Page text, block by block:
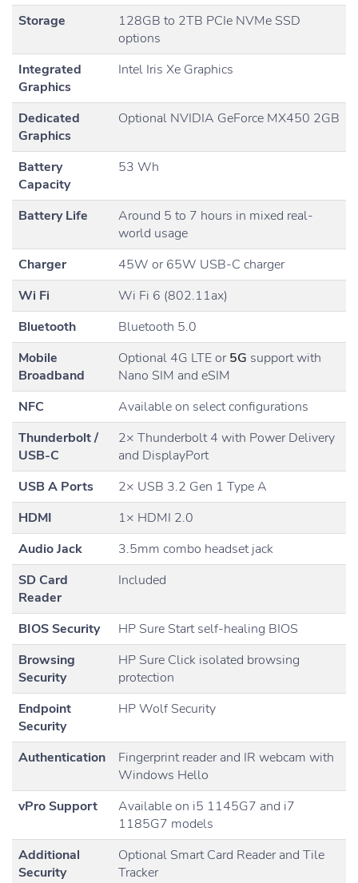
Storage
128GB to 2TB PCIe NVMe SSD
options
Integrated
Graphics
Intel Iris Xe Graphics
Dedicated
Graphics
Optional NVIDIA GeForce MX450 2GB
Battery
Capacity
53 Wh
Battery Life
Around 5 to 7 hours in mixed real-
world usage
Charger
45W or 65W USB-C charger
Wi Fi
Wi Fi 6 (802.11ax)
Bluetooth
Bluetooth 5.0
Mobile
Broadband
Optional 4G LTE or5G support with
Nano SIM and eSIM
NFC
Available on select configurations
Thunderbolt /
USB-C
2× Thunderbolt 4 with Power Delivery
and DisplayPort
USB A Ports
2× USB 3.2 Gen 1 Type A
HDMI
1× HDMI 2.0
Audio Jack
3.5mm combo headset jack
SD Card
Reader
Included
BIOS Security
HP Sure Start self-healing BIOS
Browsing
Security
HP Sure Click isolated browsing
protection
Endpoint
Security
HP Wolf Security
Authentication
Fingerprint reader and IR webcam with
Windows Hello
vPro Support
Available on i5 1145G7 and i7
1185G7 models
Additional
Security
Optional Smart Card Reader and Tile
Tracker